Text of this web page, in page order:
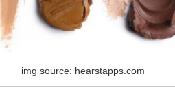
img source: hearstapps.com